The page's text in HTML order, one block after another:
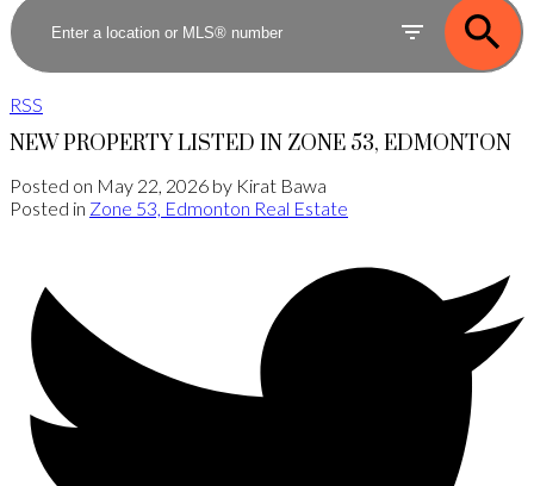
SOLD
RSS
NEW PROPERTY LISTED IN ZONE 53, EDMONTON
Posted on May 22, 2026 by Kirat Bawa
Posted in Zone 53, Edmonton Real Estate